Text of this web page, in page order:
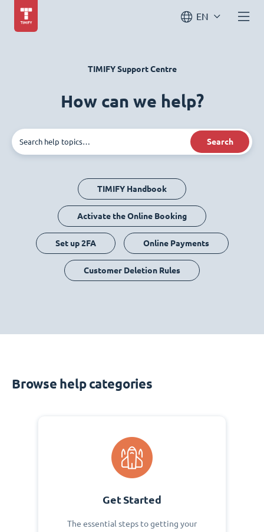
EN
TIMIFY Support Centre
How can we help?
Search
TIMIFY Handbook
Activate the Online Booking
Set up 2FA Online Payments
Customer Deletion Rules
Browse help categories
Get Started
The essential steps to getting your